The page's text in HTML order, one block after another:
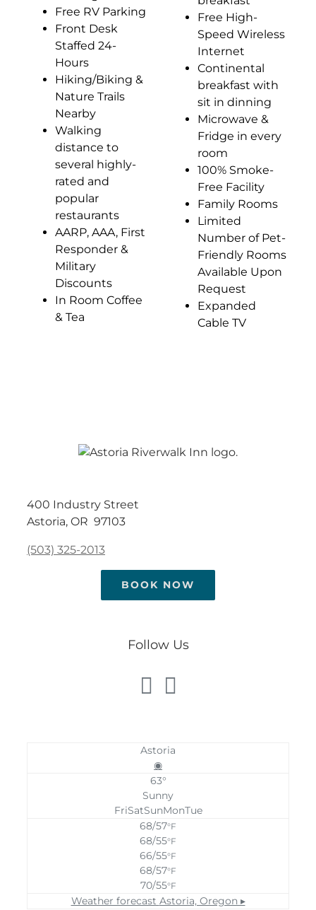
Free RV Parking
Front Desk
Staffed 24-
Hours
Hiking/Biking &
Nature Trails
Nearby
Walking
distance to
several highly-
rated and
popular
restaurants
AARP, AAA, First
Responder &
Military
Discounts
In Room Coffee
& Tea
Free High-
Speed Wireless
Internet
Continental
breakfast with
sit in dinning
Microwave &
Fridge in every
room
100% Smoke-
Free Facility
Family Rooms
Limited
Number of Pet-
Friendly Rooms
Available Upon
Request
Expanded
Cable TV
400 Industry Street
Astoria, OR 97103
(503) 325-2013
BOOK NOW
Follow Us
Astoria
◉
63°
Sunny
FriSatSunMonTue
68/57°F
68/55°F
66/55°F
68/57°F
70/55°F
Weather forecast Astoria, Oregon ▸